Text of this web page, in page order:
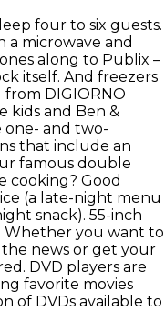
four to six guests.
microwave and
along to Publix –
itself. And freezers
DIGIORNO
kids and Ben &
one- and two-
that include an
famous double
cooking? Good
(a late-night menu
snack). 55-inch
Whether you want to
news or get your
DVD players are
favorite movies
of DVDs available to